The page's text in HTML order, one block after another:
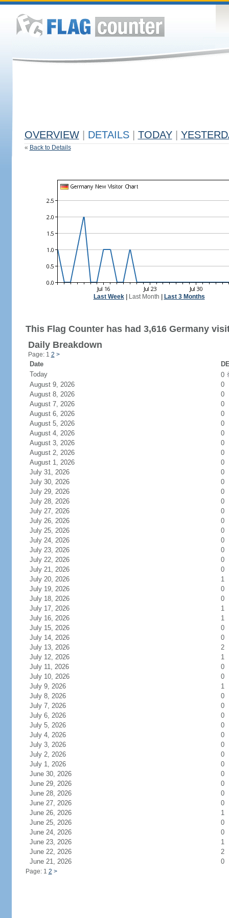
OVERVIEW DETAILS TODAY
« Back to Details
Last Week| Last Month Last 3 Months
This Flag Counter has had 3,616 Germany
Daily Breakdown
Page: 1 2 >
Date
Today
0
August 9, 2026
0
August 8, 2026
0
August 7, 2026
0
August 6, 2026
0
August 5, 2026
0
August 4, 2026
0
August 3, 2026
0
August 2, 2026
0
August 1, 2026
0
July 31, 2026
0
July 30, 2026
0
July 29, 2026
0
July 28, 2026
0
July 27, 2026
0
July 26, 2026
0
July 25, 2026
0
July 24, 2026
0
July 23, 2026
0
July 22, 2026
0
July 21, 2026
0
July 20, 2026
1
July 19, 2026
0
July 18, 2026
0
July 17, 2026
1
July 16, 2026
1
July 15, 2026
0
July 14, 2026
0
July 13, 2026
2
July 12, 2026
1
July 11, 2026
0
July 10, 2026
0
July 9, 2026
1
July 8, 2026
0
July 7, 2026
0
July 6, 2026
0
July 5, 2026
0
July 4, 2026
0
July 3, 2026
0
July 2, 2026
0
July 1, 2026
0
June 30, 2026
0
June 29, 2026
0
June 28, 2026
0
June 27, 2026
0
June 26, 2026
1
June 25, 2026
0
June 24, 2026
0
June 23, 2026
1
June 22, 2026
2
June 21, 2026
0
Page: 1 2 >